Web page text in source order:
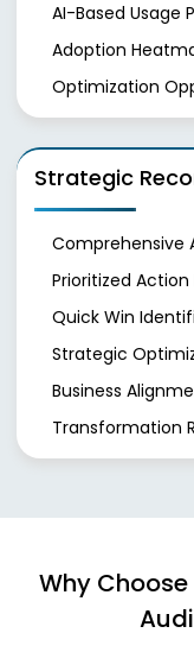
AI-Based Usage
Adoption
Optimization
Strategic
Comprehensive
Prioritized
Quick Win
Strategic
Business
Transformation
Why